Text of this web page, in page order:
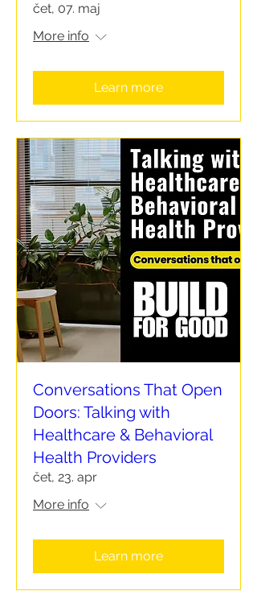
čet, 07. maj
More info
Learn more
Conversations That Open
Doors: Talking with
Healthcare & Behavioral
Health Providers
čet, 23. apr
More info
Learn more